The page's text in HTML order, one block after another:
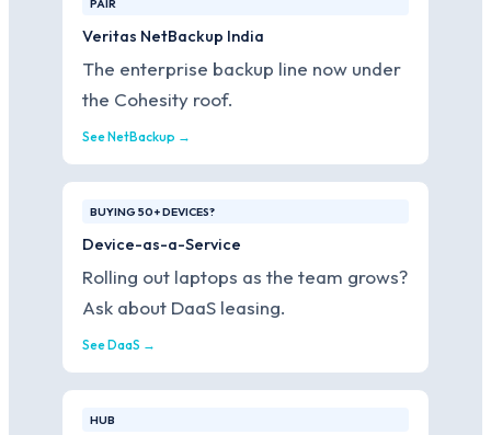
PAIR
Veritas NetBackup India
The enterprise backup line now under
the Cohesity roof.
See NetBackup →
BUYING 50+ DEVICES?
Device-as-a-Service
Rolling out laptops as the team grows?
Ask about DaaS leasing.
See DaaS →
HUB